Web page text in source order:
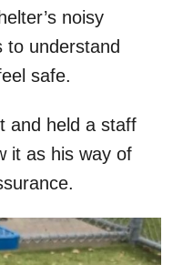
noisy
to understand
safe.
and held a staff
it as his way of